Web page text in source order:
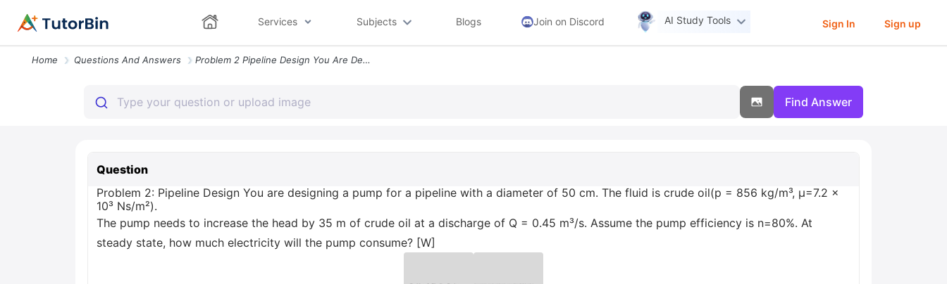
Services Subjects Blogs Join on Discord AI Study Tools Sign In Sign up
Home Questions And Answers Problem 2 Pipeline Design You Are Designing A Pump For A Pipeline With
Find Answer
Question
Problem 2: Pipeline Design You are designing a pump for a pipeline with a diameter of 50 cm. The fluid is crude oil(p = 856 kg/m³, µ=7.2 x
10³ Ns/m²).
The pump needs to increase the head by 35 m of crude oil at a discharge of Q = 0.45 m³/s. Assume the pump efficiency is n=80%. At
steady state, how much electricity will the pump consume? [W]